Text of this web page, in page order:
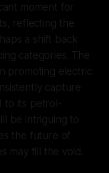
moment for
reflecting the
a shift back
categories. The
promoting electric
capture
to its petrol-
be intriguing to
the future of
may fill the void.